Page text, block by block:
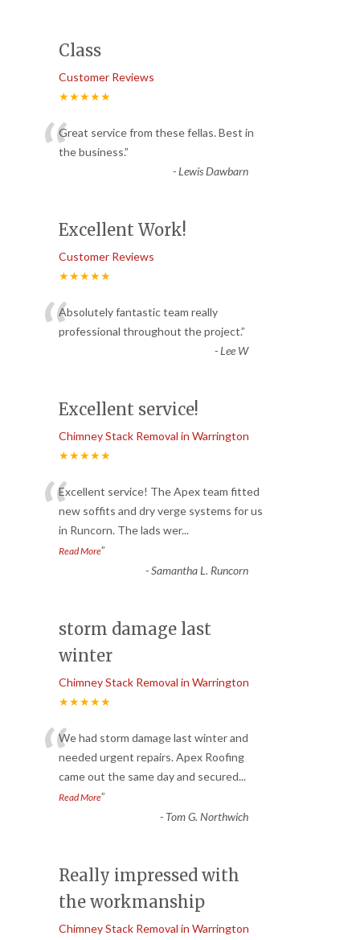
Class
Customer Reviews
★★★★★
“Great service from these fellas. Best in
the business.”
-Lewis Dawbarn
Excellent Work!
Customer Reviews
★★★★★
“Absolutely fantastic team really
professional throughout the project.”
-Lee W
Excellent service!
Chimney Stack Removal in Warrington
★★★★★
“Excellent service! The Apex team fitted
new soffits and dry verge systems for us
in Runcorn. The lads wer...
Read More”
-Samantha L. Runcorn
storm damage last
winter
Chimney Stack Removal in Warrington
★★★★★
“We had storm damage last winter and
needed urgent repairs. Apex Roofing
came out the same day and secured...
Read More”
- Tom G. Northwich
Really impressed with
the workmanship
Chimney Stack Removal in Warrington